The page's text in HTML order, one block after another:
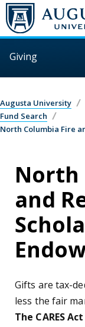
Skip to main
Giving
Augusta University
Fund Search
North Columbia Fire
North
and
Gifts are tax-
less the fair
The CARES